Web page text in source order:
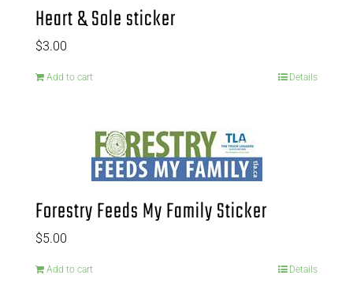
Heart & Sole sticker
$3.00
Add to cart Details
Forestry Feeds My Family Sticker
$5.00
Add to cart Details